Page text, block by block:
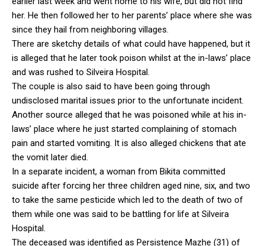
her. He then followed her to her parents’ place where she was
since they hail from neighboring villages.
There are sketchy details of what could have happened, but it
is alleged that he later took poison whilst at the in-laws’ place
and was rushed to Silveira Hospital.
The couple is also said to have been going through
undisclosed marital issues prior to the unfortunate incident.
Another source alleged that he was poisoned while at his in-
laws’ place where he just started complaining of stomach
pain and started vomiting. It is also alleged chickens that ate
the vomit later died.
In a separate incident, a woman from Bikita committed
suicide after forcing her three children aged nine, six, and two
to take the same pesticide which led to the death of two of
them while one was said to be battling for life at Silveira
Hospital.
The deceased was identified as Persistence Mazhe (31) of